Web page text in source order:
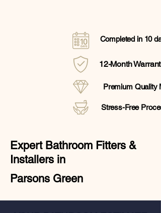
Completed in 10
12-Month Warranty
Premium Quality
Stress-Free
Expert Bathroom Fitters &
Installers in
Parsons Green